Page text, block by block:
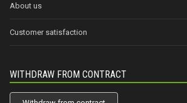
About us
Customer satisfaction
WITHDRAW FROM CONTRACT